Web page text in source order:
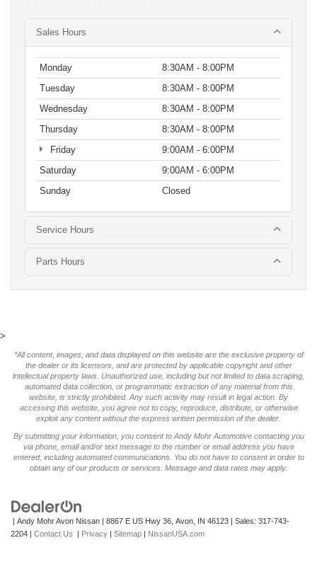
Sales Hours
Monday
8:30AM - 8:00PM
Tuesday
8:30AM - 8:00PM
Wednesday
8:30AM - 8:00PM
Thursday
8:30AM - 8:00PM
Friday
9:00AM - 6:00PM
Saturday
9:00AM - 6:00PM
Sunday
Closed
Service Hours
Parts Hours
>
*All content, images, and data displayed on this website are the exclusive property of
the dealer or its licensors, and are protected by applicable copyright and other
intellectual property laws. Unauthorized use, including but not limited to data scraping,
automated data collection, or programmatic extraction of any material from this
website, is strictly prohibited. Any such activity may result in legal action. By
accessing this website, you agree not to copy, reproduce, distribute, or otherwise
exploit any content without the express written permission of the dealer.
By submitting your information, you consent to Andy Mohr Automotive contacting you
via phone, email and/or text message to the number or email address you have
entered; including automated communications. You do not have to consent in order to
obtain any of our products or services. Message and data rates may apply.
| Andy Mohr Avon Nissan | 8867 E US Hwy 36, Avon, IN 46123 | Sales: 317-743-
2204 | Contact Us | Privacy | Sitemap | NissanUSA.com